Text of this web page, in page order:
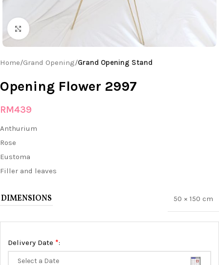
Click to enlarge
Home Grand Opening Grand Opening Stand
Opening Flower 2997
RM439
Anthurium
Rose
Eustoma
Filler and leaves
DIMENSIONS 50 × 150 cm
Delivery Date *: